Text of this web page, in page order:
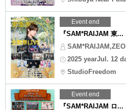
Event end
『SAM*RAIJAM 東...
2025 yearJul. 12
StudioFreedom
Event end
『SAM*RAIJAM ロ...